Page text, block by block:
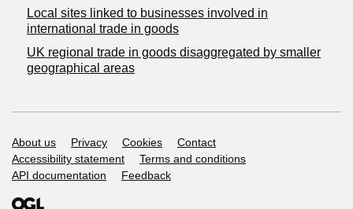
Local sites linked to businesses involved in
international trade in goods
UK regional trade in goods disaggregated by smaller
geographical areas
Support links
About us Privacy Cookies
Contact
Accessibility statement
Terms and conditions
API documentation
Feedback